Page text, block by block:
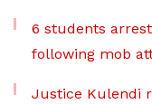
6 students
following mob
Justice Kulendi